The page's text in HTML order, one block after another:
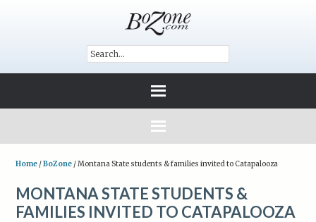
Home /BoZone /Montana State students & families invited to Catapalooza
MONTANA STATE STUDENTS &
FAMILIES INVITED TO CATAPALOOZA